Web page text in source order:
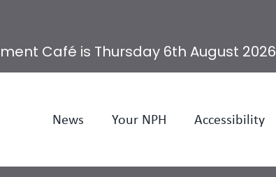
Café is Thursday 6th August 2026
News Your NPH Accessibility